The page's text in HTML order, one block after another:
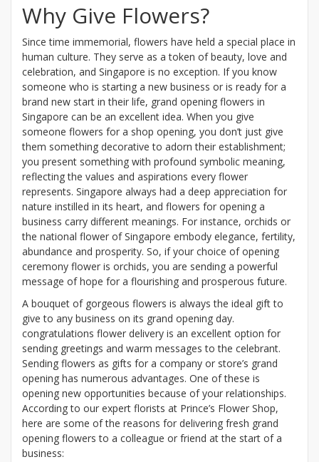
Why Give Flowers?
Since time immemorial, flowers have held a special place in
human culture. They serve as a token of beauty, love and
celebration, and Singapore is no exception. If you know
someone who is starting a new business or is ready for a
brand new start in their life, grand opening flowers in
Singapore can be an excellent idea. When you give
someone flowers for a shop opening, you don’t just give
them something decorative to adorn their establishment;
you present something with profound symbolic meaning,
reflecting the values and aspirations every flower
represents. Singapore always had a deep appreciation for
nature instilled in its heart, and flowers for opening a
business carry different meanings. For instance, orchids or
the national flower of Singapore embody elegance, fertility,
abundance and prosperity. So, if your choice of opening
ceremony flower is orchids, you are sending a powerful
message of hope for a flourishing and prosperous future.
A bouquet of gorgeous flowers is always the ideal gift to
give to any business on its grand opening day.
congratulations flower delivery is an excellent option for
sending greetings and warm messages to the celebrant.
Sending flowers as gifts for a company or store’s grand
opening has numerous advantages. One of these is
opening new opportunities because of your relationships.
According to our expert florists at Prince’s Flower Shop,
here are some of the reasons for delivering fresh grand
opening flowers to a colleague or friend at the start of a
business: